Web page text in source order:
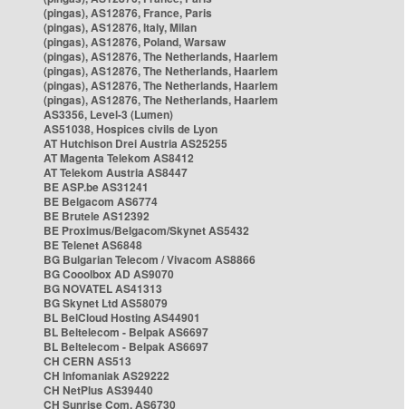
(pingas), AS12876, France, Paris
(pingas), AS12876, Italy, Milan
(pingas), AS12876, Poland, Warsaw
(pingas), AS12876, The Netherlands, Haarlem
(pingas), AS12876, The Netherlands, Haarlem
(pingas), AS12876, The Netherlands, Haarlem
(pingas), AS12876, The Netherlands, Haarlem
AS3356, Level-3 (Lumen)
AS51038, Hospices civils de Lyon
AT Hutchison Drei Austria AS25255
AT Magenta Telekom AS8412
AT Telekom Austria AS8447
BE ASP.be AS31241
BE Belgacom AS6774
BE Brutele AS12392
BE Proximus/Belgacom/Skynet AS5432
BE Telenet AS6848
BG Bulgarian Telecom / Vivacom AS8866
BG Cooolbox AD AS9070
BG NOVATEL AS41313
BG Skynet Ltd AS58079
BL BelCloud Hosting AS44901
BL Beltelecom - Belpak AS6697
BL Beltelecom - Belpak AS6697
CH CERN AS513
CH Infomaniak AS29222
CH NetPlus AS39440
CH Sunrise Com. AS6730